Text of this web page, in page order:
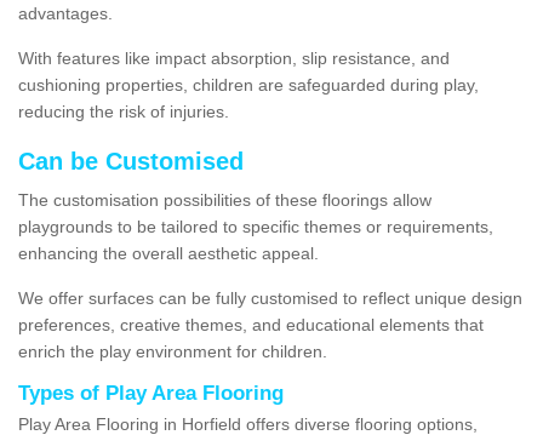
advantages.
With features like impact absorption, slip resistance, and
cushioning properties, children are safeguarded during play,
reducing the risk of injuries.
Can be Customised
The customisation possibilities of these floorings allow
playgrounds to be tailored to specific themes or requirements,
enhancing the overall aesthetic appeal.
We offer surfaces can be fully customised to reflect unique design
preferences, creative themes, and educational elements that
enrich the play environment for children.
Types of Play Area Flooring
Play Area Flooring in Horfield offers diverse flooring options,